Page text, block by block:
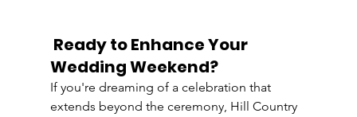
Ready to Enhance Your
Wedding Weekend?
If you're dreaming of a celebration that
extends beyond the ceremony, Hill Country